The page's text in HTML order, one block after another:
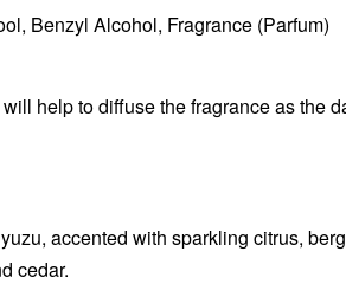
Benzyl Alcohol, Fragrance (Parfum)
help to diffuse the fragrance as the
accented with sparkling citrus,
cedar.